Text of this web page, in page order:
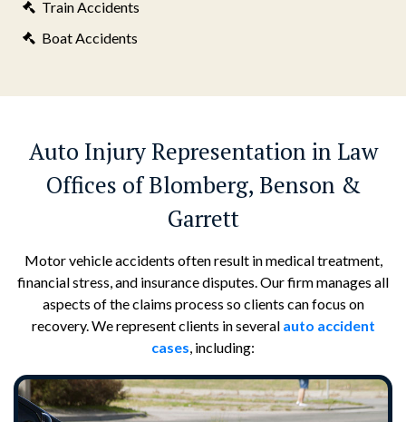
Train Accidents
Boat Accidents
Auto Injury Representation in Law
Offices of Blomberg, Benson &
Garrett
Motor vehicle accidents often result in medical treatment,
financial stress, and insurance disputes. Our firm manages all
aspects of the claims process so clients can focus on
recovery. We represent clients in several auto accident
cases, including: